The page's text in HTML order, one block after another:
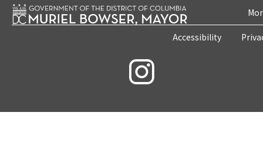
Accessibility